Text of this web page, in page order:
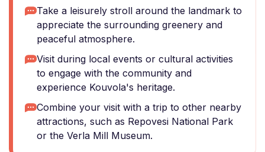
Take a leisurely stroll around the landmark to
appreciate the surrounding greenery and
peaceful atmosphere.
Visit during local events or cultural activities
to engage with the community and
experience Kouvola's heritage.
Combine your visit with a trip to other nearby
attractions, such as Repovesi National Park
or the Verla Mill Museum.